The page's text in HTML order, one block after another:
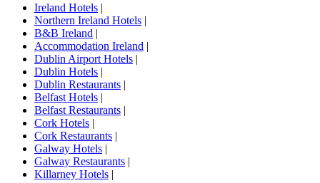
Ireland Hotels |
Northern Ireland Hotels |
B&B Ireland |
Accommodation Ireland |
Dublin Airport Hotels |
Dublin Hotels |
Dublin Restaurants |
Belfast Hotels |
Belfast Restaurants |
Cork Hotels |
Cork Restaurants |
Galway Hotels |
Galway Restaurants |
Killarney Hotels |